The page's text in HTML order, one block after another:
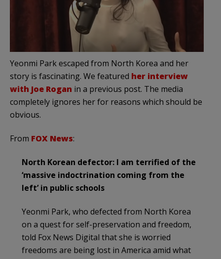
Yeonmi Park escaped from North Korea and her
story is fascinating. We featured her interview
with Joe Rogan in a previous post. The media
completely ignores her for reasons which should be
obvious.
From FOX News:
North Korean defector: I am terrified of the
‘massive indoctrination coming from the
left’ in public schools
Yeonmi Park, who defected from North Korea
on a quest for self-preservation and freedom,
told Fox News Digital that she is worried
freedoms are being lost in America amid what